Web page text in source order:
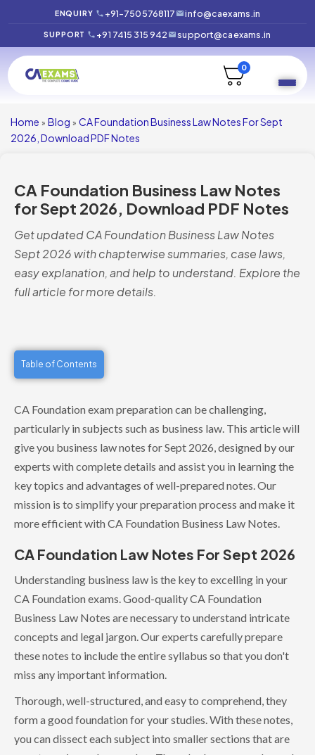
ENQUIRY +91-7505768117 info@caexams.in
SUPPORT +91 7415 315 942 support@caexams.in
0
Home » Blog » CA Foundation Business Law Notes For Sept
2026, Download PDF Notes
CA Foundation Business Law Notes
for Sept 2026, Download PDF Notes
Get updated CA Foundation Business Law Notes
Sept 2026 with chapterwise summaries, case laws,
easy explanation, and help to understand. Explore the
full article for more details.
Table of Contents
CA Foundation exam preparation can be challenging,
particularly in subjects such as business law. This article will
give you business law notes for Sept 2026, designed by our
experts with complete details and assist you in learning the
key topics and advantages of well-prepared notes. Our
mission is to simplify your preparation process and make it
more efficient with CA Foundation Business Law Notes.
CA Foundation Law Notes For Sept 2026
Understanding business law is the key to excelling in your
CA Foundation exams. Good-quality CA Foundation
Business Law Notes are necessary to understand intricate
concepts and legal jargon. Our experts carefully prepare
these notes to include the entire syllabus so that you don't
miss any important information.
Thorough, well-structured, and easy to comprehend, they
form a good foundation for your studies. With these notes,
you can dissect each subject into smaller sections that are